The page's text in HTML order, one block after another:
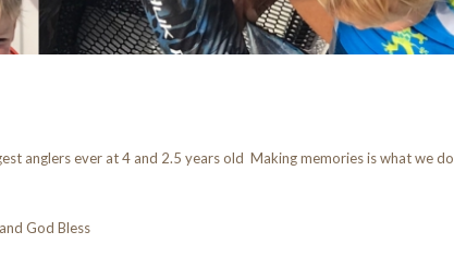
anglers ever at 4 and 2.5 years old Making memories is what we do
God Bless